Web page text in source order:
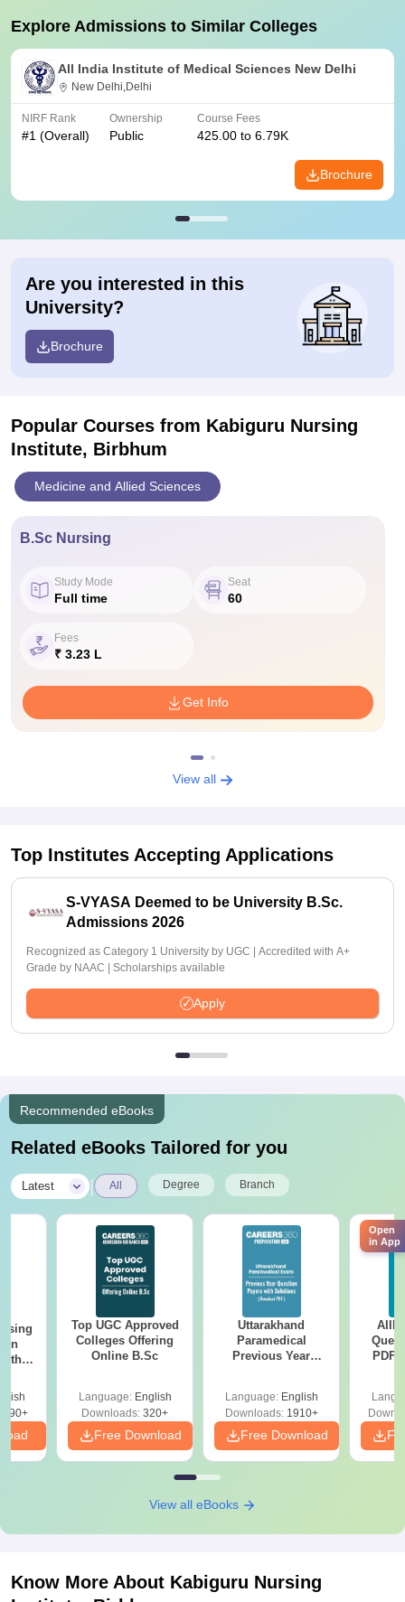
Explore Admissions to Similar Colleges
All India Institute of Medical Sciences New Delhi
New Delhi,Delhi
NIRF Rank
#1 (Overall)
Ownership
Public
Course Fees
425.00 to 6.79K
Brochure
Are you interested in this
University?
Brochure
Popular Courses from Kabiguru Nursing
Institute, Birbhum
Medicine and Allied Sciences
B.Sc Nursing
Study Mode
Full time
Seat
60
Fees
₹ 3.23 L
Get Info
View all
Top Institutes Accepting Applications
S-VYASA Deemed to be University B.Sc.
Admissions 2026
Recognized as Category 1 University by UGC | Accredited with A+
Grade by NAAC | Scholarships available
Apply
Recommended eBooks
Related eBooks Tailored for you
Latest All Degree Branch
Top UGC Approved
Colleges Offering
Online B.Sc
Language: English
Downloads: 320+
Free Download
Uttarakhand
Paramedical
Previous Year
Solutions - Free
PDF
Language: English
Downloads:1910+
Free Download
PDF
View all eBooks
Know More About Kabiguru Nursing
Open
in App